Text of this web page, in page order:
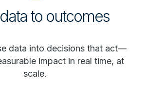
to outcomes
data into decisions that act—
impact in real time, at
scale.